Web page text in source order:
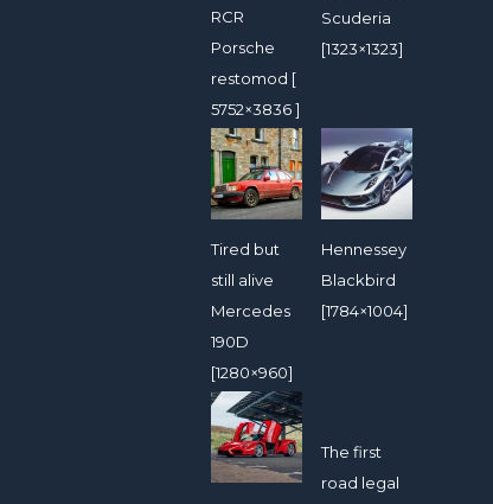
RCR
Porsche
restomod [
5752×3836 ]
Scuderia
[1323×1323]
Tired but
still alive
Mercedes
190D
[1280×960]
Hennessey
Blackbird
[1784×1004]
The first
road legal